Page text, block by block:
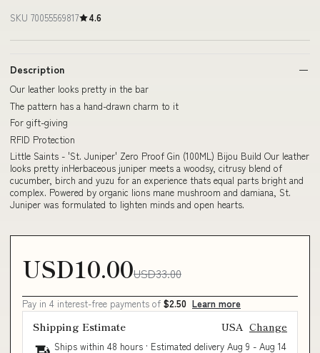
SKU 70055569817 4.6
Description
Our leather looks pretty in the bar
The pattern has a hand-drawn charm to it
For gift-giving
RFID Protection
Little Saints - 'St. Juniper' Zero Proof Gin (100ML) Bijou Build Our leather
looks pretty inHerbaceous juniper meets a woodsy, citrusy blend of
cucumber, birch and yuzu for an experience thats equal parts bright and
complex. Powered by organic lions mane mushroom and damiana, St.
Juniper was formulated to lighten minds and open hearts.
USD10.00USD33.00
Pay in 4 interest-free payments of $2.50 Learn more
Shipping Estimate USA Change
Ships within 48 hours · Estimated delivery Aug 9 - Aug 14